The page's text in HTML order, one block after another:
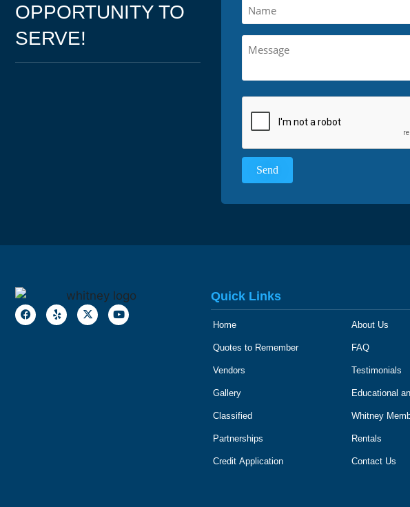
OPPORTUNITY TO
SERVE!
Quick Links
Home
Quotes to Remember
Vendors
Gallery
Classified
Partnerships
Credit Application
About Us
FAQ
Testimonials
Educational
Whitney
Rentals
Contact Us